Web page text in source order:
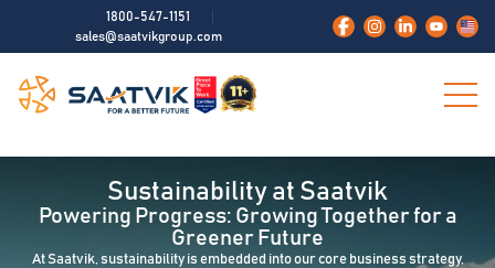
1800-547-1151
sales@saatvikgroup.com
Sustainability at Saatvik
Powering Progress: Growing Together for a
Greener Future
At Saatvik, sustainability is embedded into our core business strategy,